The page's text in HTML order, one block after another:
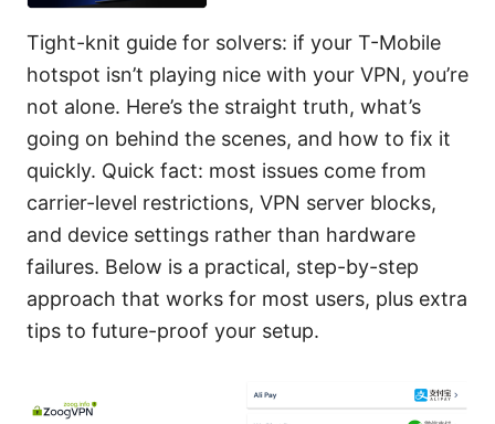
Tight-knit guide for solvers: if your T-Mobile
hotspot isn’t playing nice with your VPN, you’re
not alone. Here’s the straight truth, what’s
going on behind the scenes, and how to fix it
quickly. Quick fact: most issues come from
carrier-level restrictions, VPN server blocks,
and device settings rather than hardware
failures. Below is a practical, step-by-step
approach that works for most users, plus extra
tips to future-proof your setup.